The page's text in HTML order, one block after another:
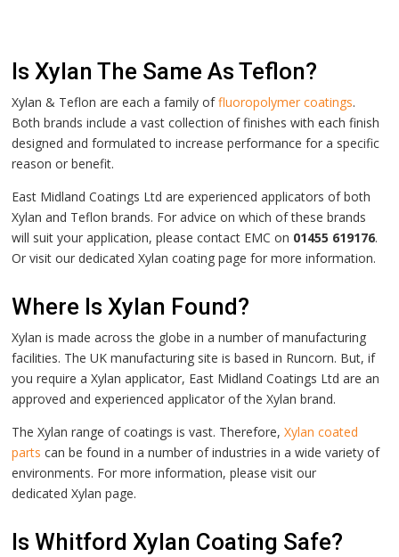
Is Xylan The Same As Teflon?
Xylan & Teflon are each a family offluoropolymer coatings.
Both brands include a vast collection of finishes with each finish
designed and formulated to increase performance for a specific
reason or benefit.
East Midland Coatings Ltd are experienced applicators of both
Xylan and Teflon brands. For advice on which of these brands
will suit your application, please contact EMC on 01455 619176.
Or visit our dedicatedXylan coating page for more information.
Where Is Xylan Found?
Xylan is made across the globe in a number of manufacturing
facilities. The UK manufacturing site is based in Runcorn. But, if
you require a Xylan applicator, East Midland Coatings Ltd are an
approved and experienced applicator of the Xylan brand.
The Xylan range of coatings is vast. Therefore,Xylan coated
parts can be found in a number of industries in a wide variety of
environments. For more information, please visit our
dedicated Xylan page.
Is Whitford Xylan Coating Safe?